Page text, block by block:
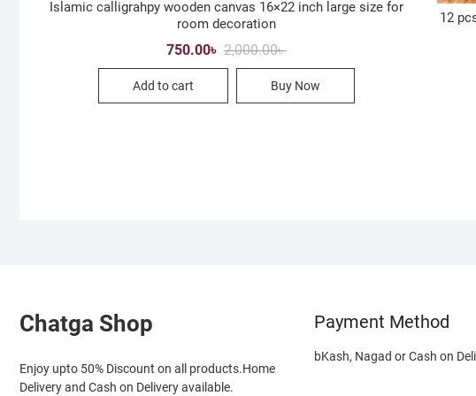
Islamic calligrahpy wooden canvas 16×22 inch large size for
room decoration
2,000.00৳Original
2,000.00৳ .
750.00৳
Current
750.00৳ .
Add to cart Buy Now
12
Chatga Shop
Enjoy upto 50% Discount on all products.Home
Delivery and Cash on Delivery available.
Payment Method
bKash, Nagad or Cash on